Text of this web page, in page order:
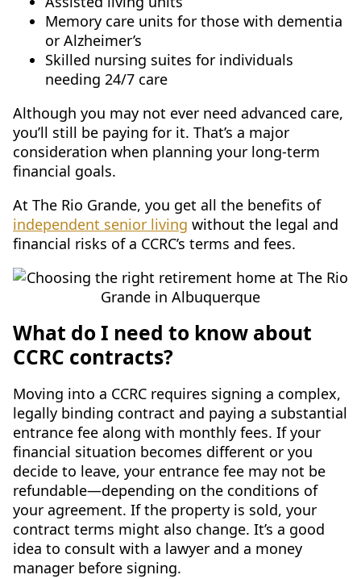
Memory care units for those with dementia
or Alzheimer’s
Skilled nursing suites for individuals
needing 24/7 care
Although you may not ever need advanced care,
you’ll still be paying for it. That’s a major
consideration when planning your long-term
financial goals.
At The Rio Grande, you get all the benefits of
independent senior living without the legal and
financial risks of a CCRC’s terms and fees.
What do I need to know about
CCRC contracts?
Moving into a CCRC requires signing a complex,
legally binding contract and paying a substantial
entrance fee along with monthly fees. If your
financial situation becomes different or you
decide to leave, your entrance fee may not be
refundable—depending on the conditions of
your agreement. If the property is sold, your
contract terms might also change. It’s a good
idea to consult with a lawyer and a money
manager before signing.